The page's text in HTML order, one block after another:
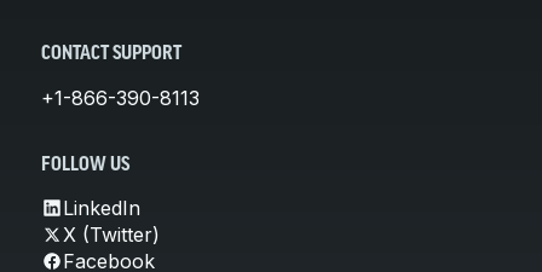
CONTACT SUPPORT
+1-866-390-8113
FOLLOW US
LinkedIn
X (Twitter)
Facebook